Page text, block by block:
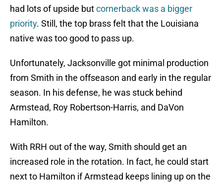
had lots of upside butcornerback was a bigger
priority. Still, the top brass felt that the Louisiana
native was too good to pass up.
Unfortunately, Jacksonville got minimal production
from Smith in the offseason and early in the regular
season. In his defense, he was stuck behind
Armstead, Roy Robertson-Harris, and DaVon
Hamilton.
With RRH out of the way, Smith should get an
increased role in the rotation. In fact, he could start
next to Hamilton if Armstead keeps lining up on the